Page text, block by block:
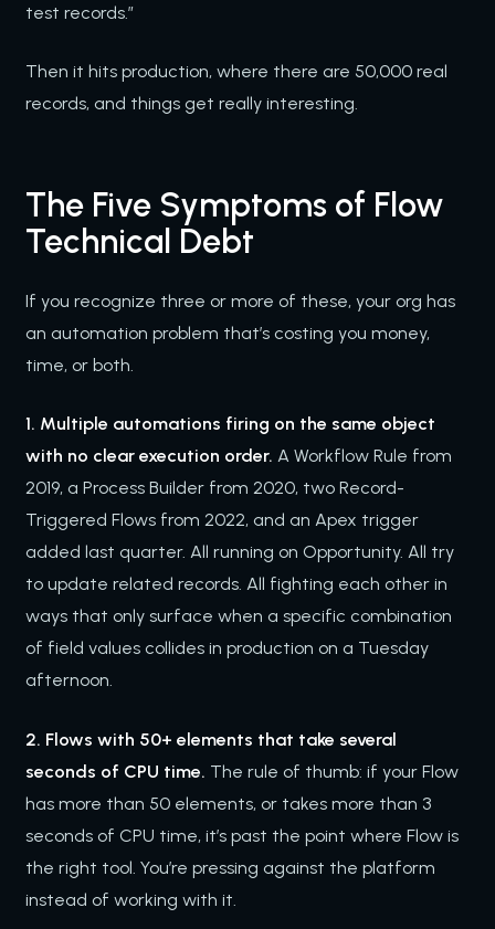
test records.”
Then it hits production, where there are 50,000 real
records, and things get really interesting.
The Five Symptoms of Flow
Technical Debt
If you recognize three or more of these, your org has
an automation problem that’s costing you money,
time, or both.
1. Multiple automations firing on the same object
with no clear execution order. A Workflow Rule from
2019, a Process Builder from 2020, two Record-
Triggered Flows from 2022, and an Apex trigger
added last quarter. All running on Opportunity. All try
to update related records. All fighting each other in
ways that only surface when a specific combination
of field values collides in production on a Tuesday
afternoon.
2. Flows with 50+ elements that take several
seconds of CPU time. The rule of thumb: if your Flow
has more than 50 elements, or takes more than 3
seconds of CPU time, it’s past the point where Flow is
the right tool. You’re pressing against the platform
instead of working with it.